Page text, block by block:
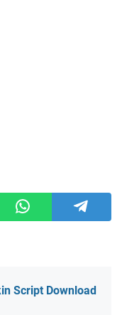
Script Download